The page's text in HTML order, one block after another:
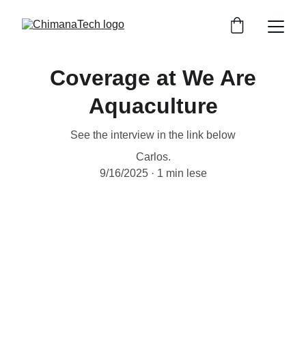
Coverage at We Are
Aquaculture
See the interview in the link below
Carlos.
9/16/2025
1 min lese